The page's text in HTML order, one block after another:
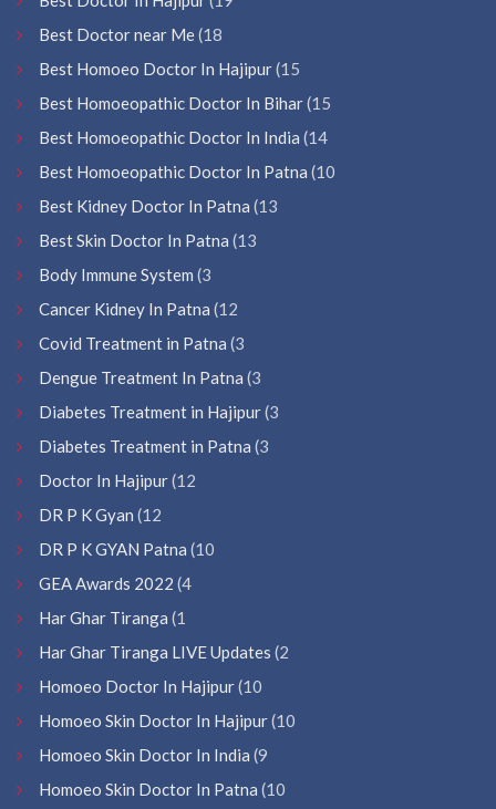
Best Doctor near Me(18
Best Homoeo Doctor In Hajipur(15
Best Homoeopathic Doctor In Bihar(15
Best Homoeopathic Doctor In India (14
Best Homoeopathic Doctor In Patna (10
Best Kidney Doctor In Patna (13
Best Skin Doctor In Patna (13
Body Immune System (3
Cancer Kidney In Patna (12
Covid Treatment in Patna (3
Dengue Treatment In Patna (3
Diabetes Treatment in Hajipur(3
Diabetes Treatment in Patna (3
Doctor In Hajipur(12
DR P K Gyan (12
DR P K GYAN Patna (10
GEA Awards 2022 (4
Har Ghar Tiranga (1
Har Ghar Tiranga LIVE Updates (2
Homoeo Doctor In Hajipur(10
Homoeo Skin Doctor In Hajipur(10
Homoeo Skin Doctor In India (9
Homoeo Skin Doctor In Patna (10